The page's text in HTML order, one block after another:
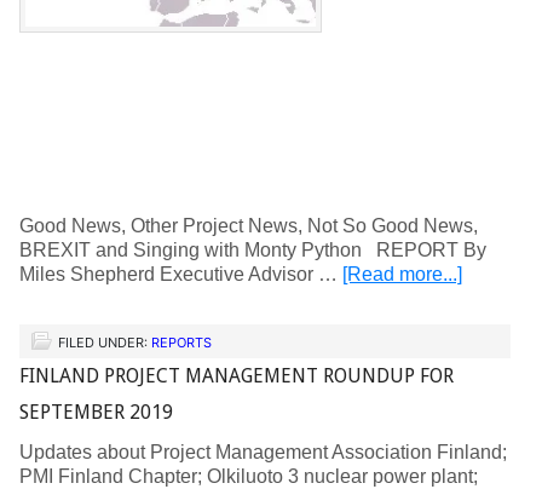
Good News, Other Project News, Not So Good News,
BREXIT and Singing with Monty Python REPORT By
Miles Shepherd Executive Advisor … [Read more...]
FILED UNDER: REPORTS
FINLAND PROJECT MANAGEMENT ROUNDUP FOR
SEPTEMBER 2019
Updates about Project Management Association Finland;
PMI Finland Chapter; Olkiluoto 3 nuclear power plant;